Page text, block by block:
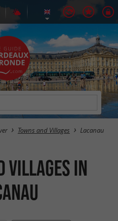
Towns and Villages Lacanau
Villages in